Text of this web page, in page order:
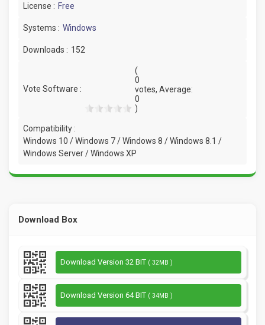
License : Free
Systems : Windows
Downloads : 152
Vote Software :
(
0
votes, Average:
0
)
Compatibility :
Windows 10 / Windows 7 / Windows 8 / Windows 8.1 /
Windows Server / Windows XP
Download Box
Download Version 32 BIT ( 32MB )
Download Version 64 BIT ( 34MB )